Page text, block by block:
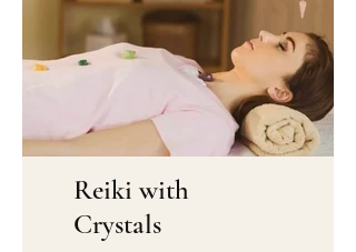
Reiki with
Crystals